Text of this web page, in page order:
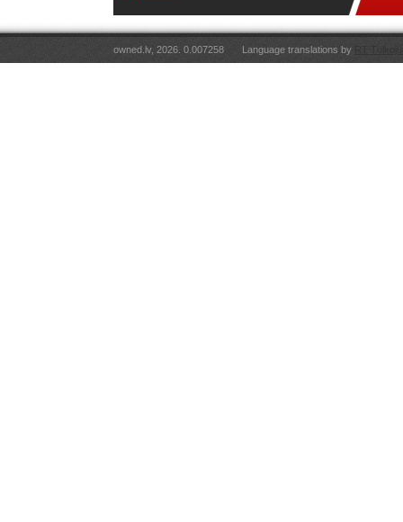
owned.lv, 2026. 0.007258 Language translations by